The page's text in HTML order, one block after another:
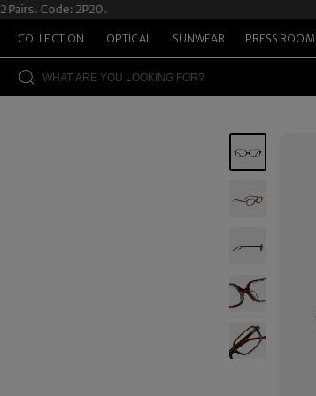
Code: 2P20.
COLLECTION OPTICAL SUNWEAR PRESS ROOM